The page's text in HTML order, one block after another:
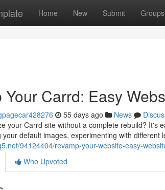
Home New Submit Groups
Your Carrd: Easy
55 days ago News
your Carrd site without a complete rebuild? It's
your default images, experimenting with different
94124404/revamp-your-website-easy-
Who Upvoted